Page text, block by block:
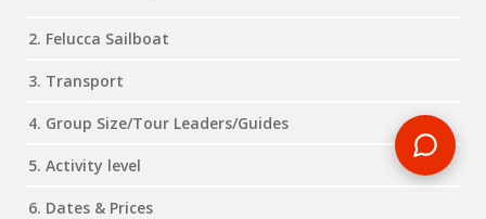
2. Felucca Sailboat
3. Transport
4. Group Size/Tour Leaders/Guides
5. Activity level
6. Dates & Prices